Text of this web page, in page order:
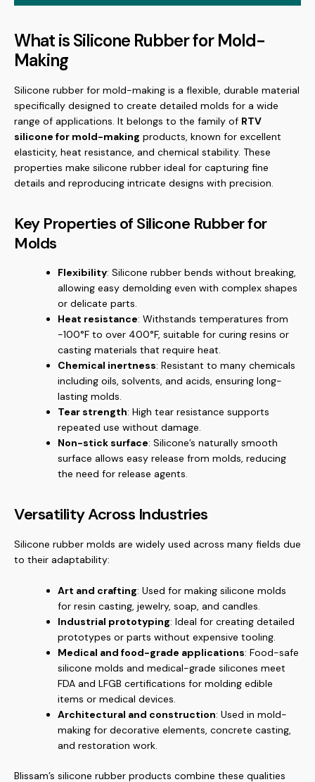
What is Silicone Rubber for Mold-
Making
Silicone rubber for mold-making is a flexible, durable material
specifically designed to create detailed molds for a wide
range of applications. It belongs to the family of RTV
silicone for mold-making products, known for excellent
elasticity, heat resistance, and chemical stability. These
properties make silicone rubber ideal for capturing fine
details and reproducing intricate designs with precision.
Key Properties of Silicone Rubber for
Molds
Flexibility: Silicone rubber bends without breaking,
allowing easy demolding even with complex shapes
or delicate parts.
Heat resistance: Withstands temperatures from
-100°F to over 400°F, suitable for curing resins or
casting materials that require heat.
Chemical inertness: Resistant to many chemicals
including oils, solvents, and acids, ensuring long-
lasting molds.
Tear strength: High tear resistance supports
repeated use without damage.
Non-stick surface: Silicone’s naturally smooth
surface allows easy release from molds, reducing
the need for release agents.
Versatility Across Industries
Silicone rubber molds are widely used across many fields due
to their adaptability:
Art and crafting: Used for making silicone molds
for resin casting, jewelry, soap, and candles.
Industrial prototyping: Ideal for creating detailed
prototypes or parts without expensive tooling.
Medical and food-grade applications: Food-safe
silicone molds and medical-grade silicones meet
FDA and LFGB certifications for molding edible
items or medical devices.
Architectural and construction: Used in mold-
making for decorative elements, concrete casting,
and restoration work.
Blissam’s silicone rubber products combine these qualities